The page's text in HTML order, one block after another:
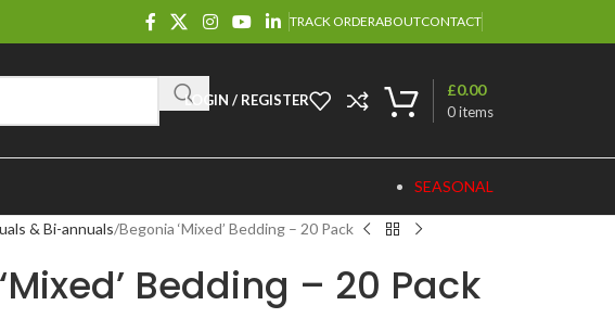
TRACK ORDERABOUTCONTACT
LOGIN / REGISTER
0items
£0.00
SEASONAL
& Bi-annuals Begonia ‘Mixed’ Bedding – 20 Pack
Bedding – 20 Pack